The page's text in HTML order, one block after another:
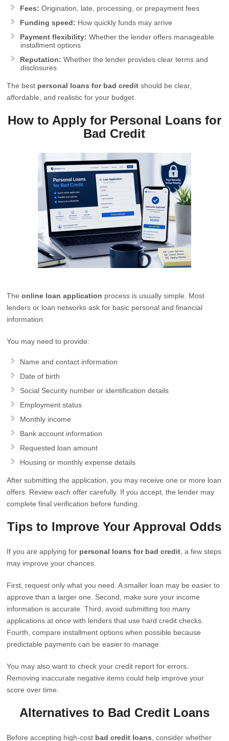
Fees: Origination, late, processing, or prepayment fees
Funding speed: How quickly funds may arrive
Payment flexibility: Whether the lender offers manageable
installment options
Reputation: Whether the lender provides clear terms and
disclosures
The best personal loans for bad credit should be clear,
affordable, and realistic for your budget.
How to Apply for Personal Loans for
Bad Credit
Theonline loan application process is usually simple. Most
lenders or loan networks ask for basic personal and financial
information.
You may need to provide:
Name and contact information
Date of birth
Social Security number or identification details
Employment status
Monthly income
Bank account information
Requested loan amount
Housing or monthly expense details
After submitting the application, you may receive one or more loan
offers. Review each offer carefully. If you accept, the lender may
complete final verification before funding.
Tips to Improve Your Approval Odds
If you are applying for personal loans for bad credit , a few steps
may improve your chances.
First, request only what you need. A smaller loan may be easier to
approve than a larger one. Second, make sure your income
information is accurate. Third, avoid submitting too many
applications at once with lenders that use hard credit checks.
Fourth, compare installment options when possible because
predictable payments can be easier to manage.
You may also want to check your credit report for errors.
Removing inaccurate negative items could help improve your
score over time.
Alternatives to Bad Credit Loans
Before accepting high-cost bad credit loans , consider whether